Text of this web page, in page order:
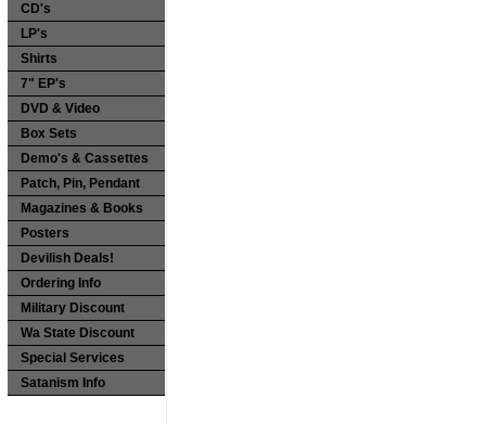
CD's
LP's
Shirts
7" EP's
DVD & Video
Box Sets
Demo's & Cassettes
Patch, Pin, Pendant
Magazines & Books
Posters
Devilish Deals!
Ordering Info
Military Discount
Wa State Discount
Special Services
Satanism Info